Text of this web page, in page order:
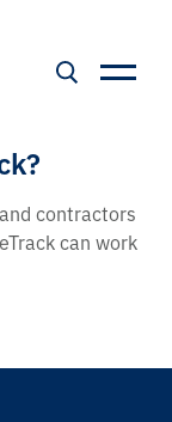
contractors
can work